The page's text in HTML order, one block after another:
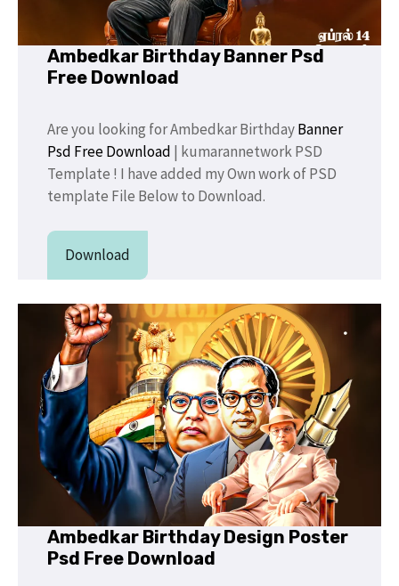
Ambedkar Birthday Banner Psd
Free Download
Are you looking for Ambedkar BirthdayBanner
Psd Free Download | kumarannetwork PSD
Template ! I have added my Own work of PSD
template File Below to Download.
Download
Ambedkar Birthday Design Poster
Psd Free Download